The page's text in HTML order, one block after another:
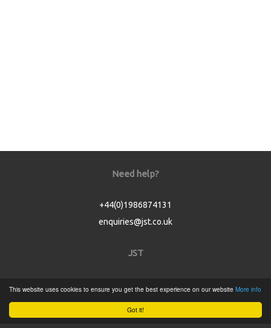
Got it!
This website uses cookies to ensure you get the best experience on our website More info
Need help?
+44(0)1986874131
enquiries@jst.co.uk
JST
Product Catalogue
Service